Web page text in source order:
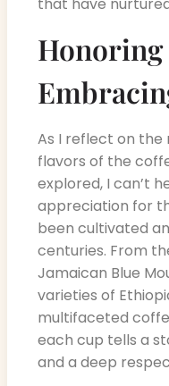
As I reflect on the
flavors of the
explored, I can’t
appreciation for
been cultivated
centuries. From
Jamaican Blue
varieties of
multifaceted
each cup tells a
and a deep